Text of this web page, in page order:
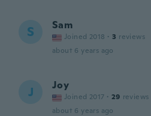
S Sam
Joined 2018 · 3 reviews
about 6 years ago
J Joy
Joined 2017 · 29 reviews
about 6 years ago